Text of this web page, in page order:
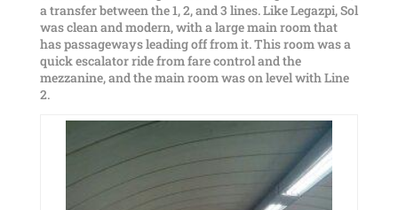
a transfer between the 1, 2, and 3 lines. Like Legazpi, Sol
was clean and modern, with a large main room that
has passageways leading off from it. This room was a
quick escalator ride from fare control and the
mezzanine, and the main room was on level with Line
2.